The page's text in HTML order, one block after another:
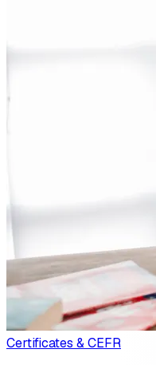
Certificates & CEFR